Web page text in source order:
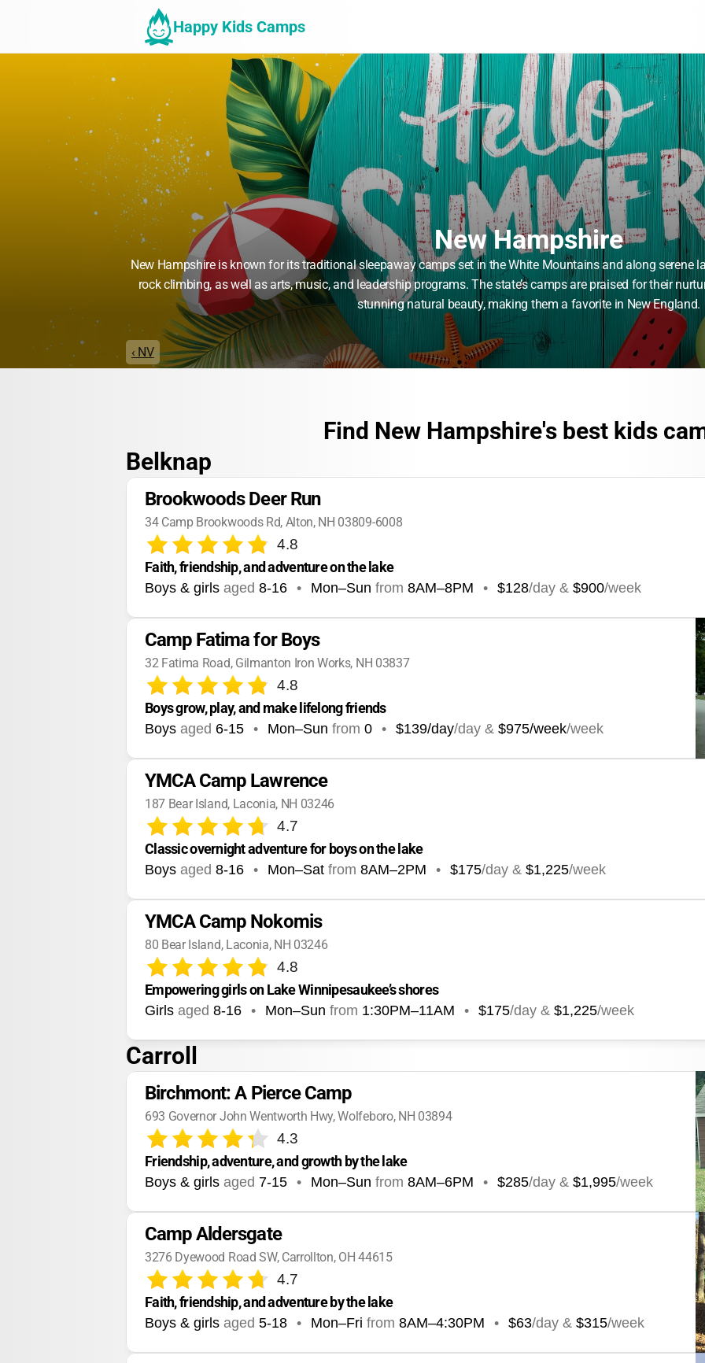
Happy Kids Camps
New Hampshire
New Hampshire is known for its traditional sleepaway camps set in the White Mountains and along serene
rock climbing, as well as arts, music, and leadership programs. The state’s camps are praised for their
stunning natural beauty, making them a favorite in New England.
‹ NV
Find New Hampshire's best kids
Belknap
Brookwoods Deer Run
34 Camp Brookwoods Rd, Alton, NH 03809-6008
4.8
Faith, friendship, and adventure on the lake
Boys & girls aged 8-16 • Mon–Sun from 8AM–8PM • $128/day & $900/week
Camp Fatima for Boys
32 Fatima Road, Gilmanton Iron Works, NH 03837
4.8
Boys grow, play, and make lifelong friends
Boys aged 6-15 • Mon–Sun from 0 • $139/day/day & $975/week/week
YMCA Camp Lawrence
187 Bear Island, Laconia, NH 03246
4.7
Classic overnight adventure for boys on the lake
Boys aged 8-16 • Mon–Sat from 8AM–2PM • $175/day & $1,225/week
YMCA Camp Nokomis
80 Bear Island, Laconia, NH 03246
4.8
Empowering girls on Lake Winnipesaukee’s shores
Girls aged 8-16 • Mon–Sun from 1:30PM–11AM • $175/day & $1,225/week
Carroll
Birchmont: A Pierce Camp
693 Governor John Wentworth Hwy, Wolfeboro, NH 03894
4.3
Friendship, adventure, and growth by the lake
Boys & girls aged 7-15 • Mon–Sun from 8AM–6PM • $285/day & $1,995/week
Camp Aldersgate
3276 Dyewood Road SW, Carrollton, OH 44615
4.7
Faith, friendship, and adventure by the lake
Boys & girls aged 5-18 • Mon–Fri from 8AM–4:30PM • $63/day & $315/week